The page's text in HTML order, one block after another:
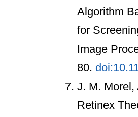
Algorithm
for
Image
80.
J. M. Morel,
Retinex